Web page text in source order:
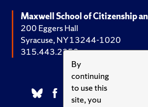
By
continuing
to use this
site, you
Maxwell School of Citizenship
200 Eggers Hall
Syracuse, NY 13244-1020
315.443.2252